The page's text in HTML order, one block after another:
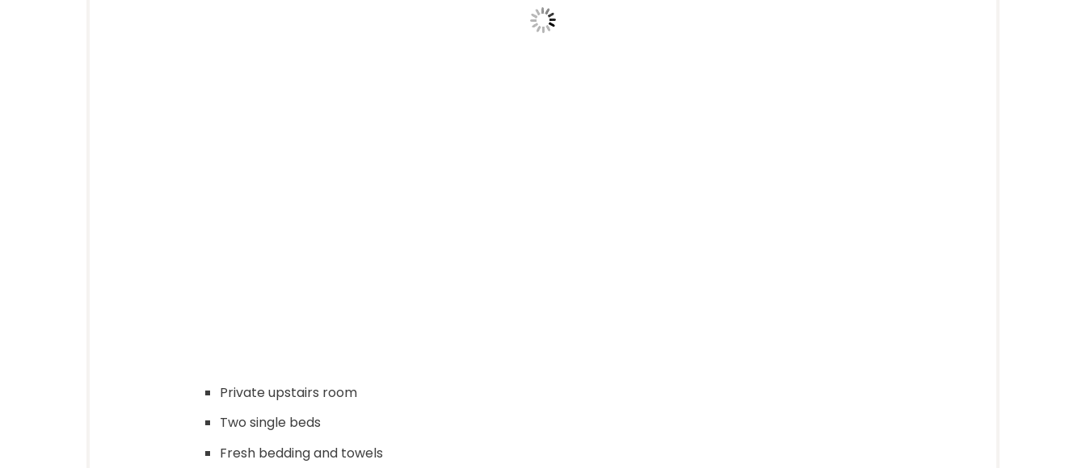
Private upstairs room
Two single beds
Fresh bedding and towels